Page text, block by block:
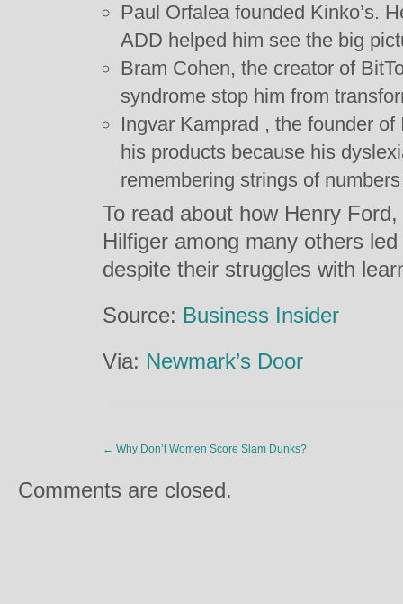
Paul Orfalea founded Kinko’s.
ADD helped him see the big
Bram Cohen, the creator of
syndrome stop him from
Ingvar Kamprad , the founder
his products because his
remembering strings of
To read about how Henry
Hilfiger among many others
despite their struggles with
Source: Business Insider
Via: Newmark’s Door
← Why Don’t Women Score Slam Dunks?
Comments are closed.